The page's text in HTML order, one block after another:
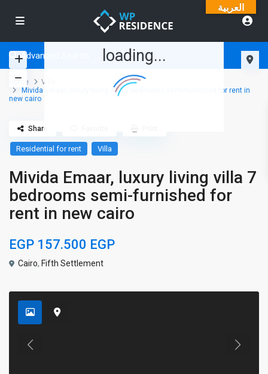
loading...
Advanced Search
Home
Villa
Mivida Emaar, luxury living villa 7 bedrooms semi-furnished for rent in
new cairo
Residential for rent Villa
Mivida Emaar, luxury living villa 7
bedrooms semi-furnished for
rent in new cairo
EGP 157.500 EGP
Cairo, Fifth Settlement
Share
العربية